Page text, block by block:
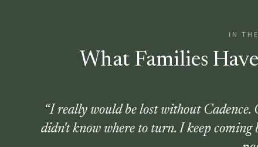
IN
What Families
“I really would be lost without Cadence.
didn't know where to turn. I keep coming